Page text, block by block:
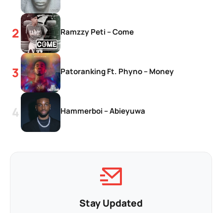
Ramzzy Peti – Come
Patoranking Ft. Phyno – Money
Hammerboi – Abieyuwa
Stay Updated